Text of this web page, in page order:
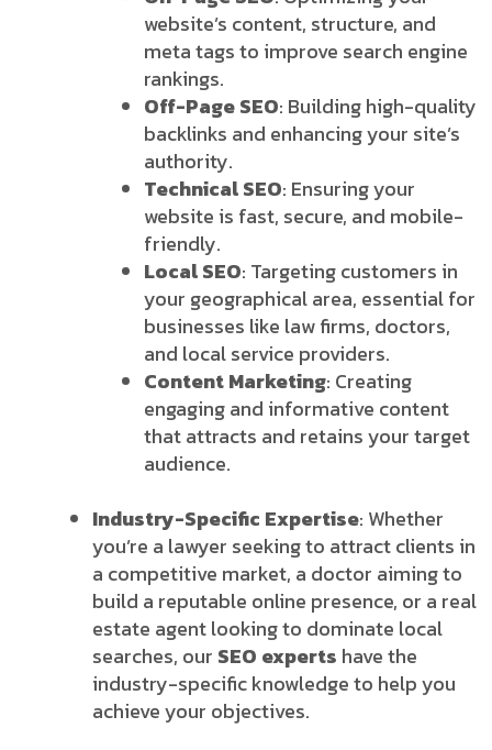
website’s content, structure, and
meta tags to improve search engine
rankings.
Off-Page SEO: Building high-quality
backlinks and enhancing your site’s
authority.
Technical SEO: Ensuring your
website is fast, secure, and mobile-
friendly.
Local SEO: Targeting customers in
your geographical area, essential for
businesses like law firms, doctors,
and local service providers.
Content Marketing: Creating
engaging and informative content
that attracts and retains your target
audience.
Industry-Specific Expertise: Whether
you’re a lawyer seeking to attract clients in
a competitive market, a doctor aiming to
build a reputable online presence, or a real
estate agent looking to dominate local
searches, our SEO experts have the
industry-specific knowledge to help you
achieve your objectives.